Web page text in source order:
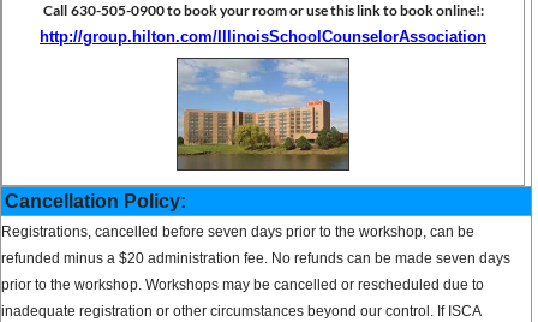
Call 630-505-0900 to book your room or use this link to book online!:
http://group.hilton.com/IllinoisSchoolCounselorAssociation
Cancellation Policy:
Registrations, cancelled before seven days prior to the workshop, can be
refunded minus a $20 administration fee. No refunds can be made seven days
prior to the workshop. Workshops may be cancelled or rescheduled due to
inadequate registration or other circumstances beyond our control. If ISCA